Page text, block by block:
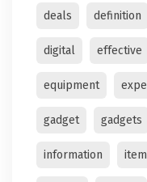
deals definition
digital effective
equipment
gadget gadgets
information